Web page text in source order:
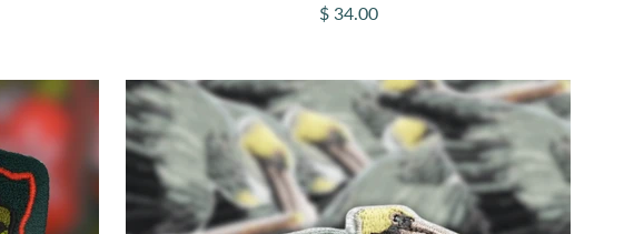
Sale price
$ 34.00